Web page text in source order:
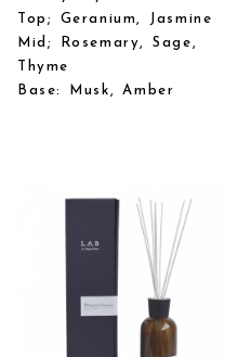
Top; Geranium, Jasmine
Mid; Rosemary, Sage,
Thyme
Base: Musk, Amber